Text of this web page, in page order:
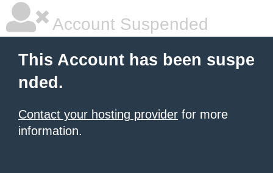
Account Suspended
This Account has been suspe
nded.
Contact your hosting provider for more
information.